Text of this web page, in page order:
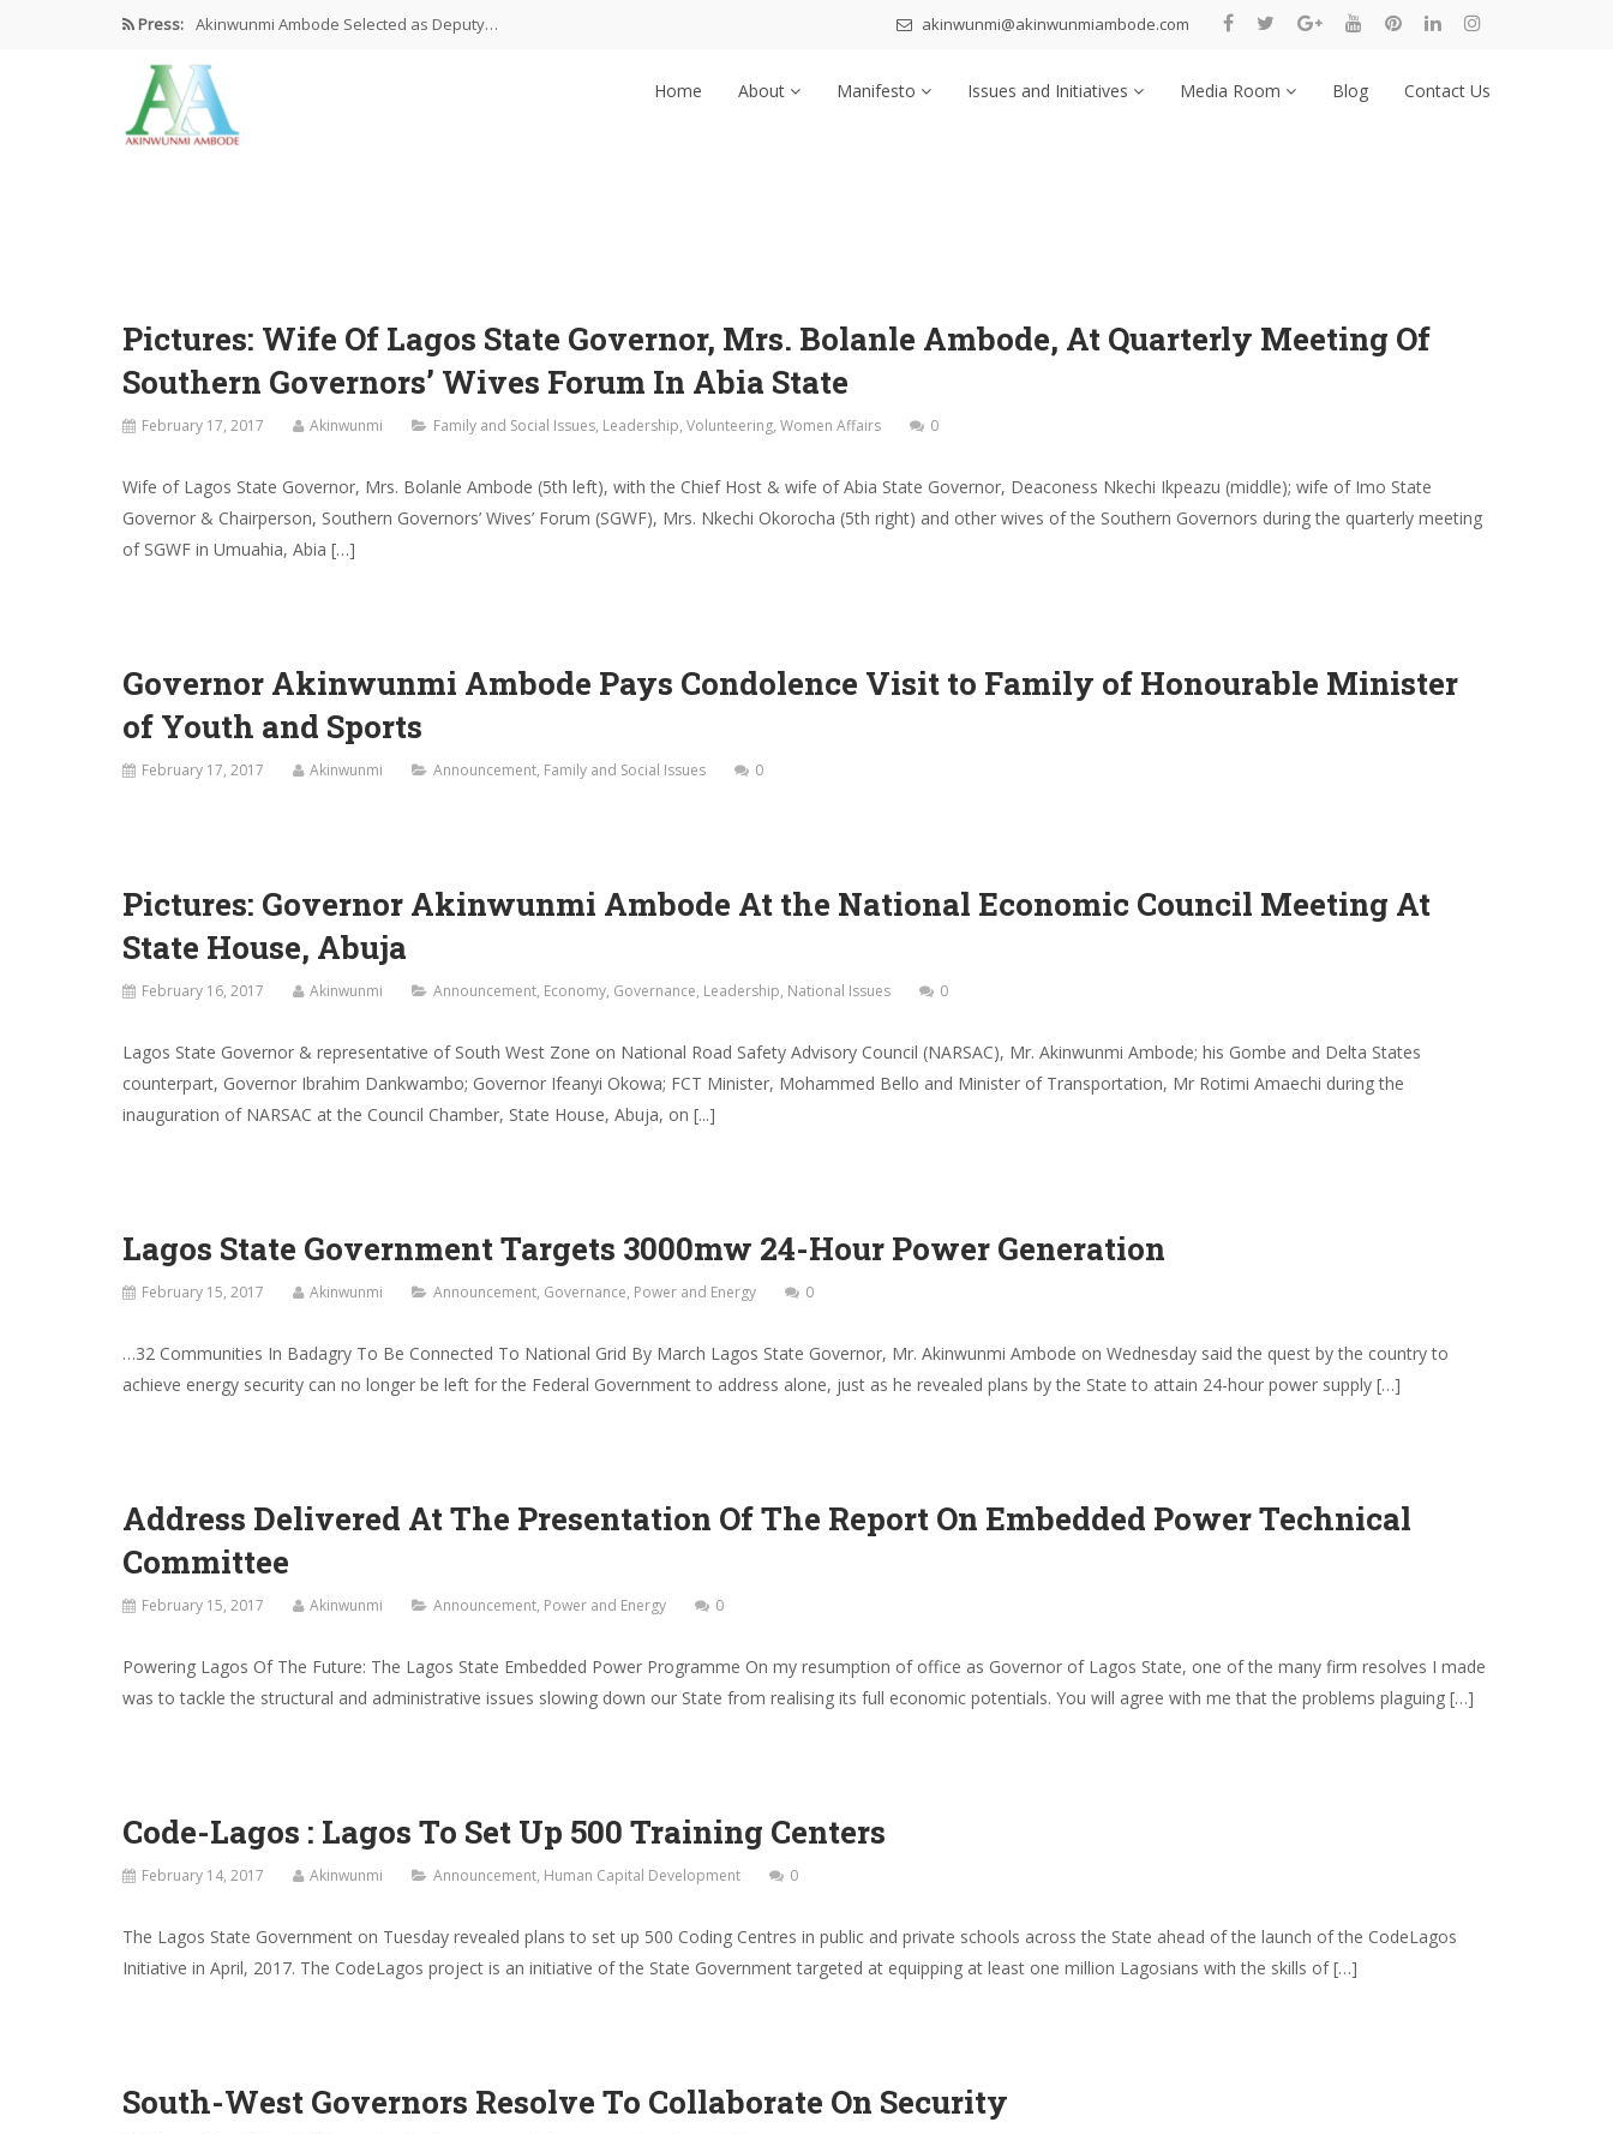
Press: Akinwunmi Ambode Selected as Deputy…
Akinwunmi Ambode Chosen to Serve…
Farewell Address By His Excellency,…
akinwunmi@akinwunmiambode.com
Home About Manifesto Issues and Initiatives Media Room Blog Contact Us
Pictures: Wife Of Lagos State Governor, Mrs. Bolanle Ambode, At Quarterly Meeting Of
Southern Governors’ Wives Forum In Abia State
February 17, 2017 Akinwunmi Family and Social Issues, Leadership, Volunteering, Women Affairs 0
Wife of Lagos State Governor, Mrs. Bolanle Ambode (5th left), with the Chief Host & wife of Abia State Governor, Deaconess Nkechi Ikpeazu (middle); wife of Imo State
Governor & Chairperson, Southern Governors’ Wives’ Forum (SGWF), Mrs. Nkechi Okorocha (5th right) and other wives of the Southern Governors during the quarterly meeting
of SGWF in Umuahia, Abia […]
Governor Akinwunmi Ambode Pays Condolence Visit to Family of Honourable Minister
of Youth and Sports
February 17, 2017 Akinwunmi Announcement, Family and Social Issues 0
Pictures: Governor Akinwunmi Ambode At the National Economic Council Meeting At
State House, Abuja
February 16, 2017 Akinwunmi Announcement, Economy, Governance, Leadership, National Issues 0
Lagos State Governor & representative of South West Zone on National Road Safety Advisory Council (NARSAC), Mr. Akinwunmi Ambode; his Gombe and Delta States
counterpart, Governor Ibrahim Dankwambo; Governor Ifeanyi Okowa; FCT Minister, Mohammed Bello and Minister of Transportation, Mr Rotimi Amaechi during the
inauguration of NARSAC at the Council Chamber, State House, Abuja, on [...]
Lagos State Government Targets 3000mw 24-Hour Power Generation
February 15, 2017 Akinwunmi Announcement, Governance, Power and Energy 0
…32 Communities In Badagry To Be Connected To National Grid By March Lagos State Governor, Mr. Akinwunmi Ambode on Wednesday said the quest by the country to
achieve energy security can no longer be left for the Federal Government to address alone, just as he revealed plans by the State to attain 24-hour power supply […]
Address Delivered At The Presentation Of The Report On Embedded Power Technical
Committee
February 15, 2017 Akinwunmi Announcement, Power and Energy 0
Powering Lagos Of The Future: The Lagos State Embedded Power Programme On my resumption of office as Governor of Lagos State, one of the many firm resolves I made
was to tackle the structural and administrative issues slowing down our State from realising its full economic potentials. You will agree with me that the problems plaguing […]
Code-Lagos : Lagos To Set Up 500 Training Centers
February 14, 2017 Akinwunmi Announcement, Human Capital Development 0
The Lagos State Government on Tuesday revealed plans to set up 500 Coding Centres in public and private schools across the State ahead of the launch of the CodeLagos
Initiative in April, 2017. The CodeLagos project is an initiative of the State Government targeted at equipping at least one million Lagosians with the skills of […]
South-West Governors Resolve To Collaborate On Security